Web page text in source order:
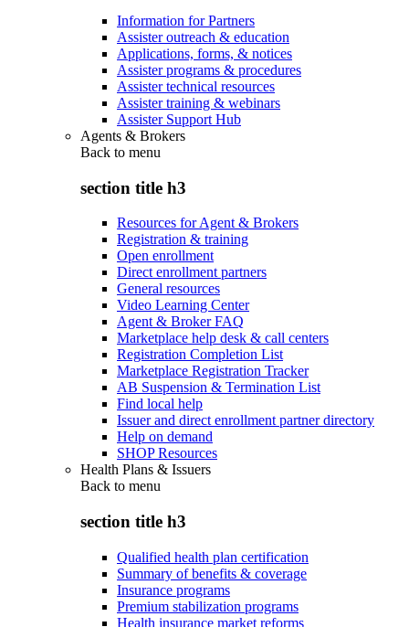
Information for Partners
Assister outreach & education
Applications, forms, & notices
Assister programs & procedures
Assister technical resources
Assister training & webinars
Assister Support Hub
Agents & Brokers
Back to menu
section title h3
Resources for Agent & Brokers
Registration & training
Open enrollment
Direct enrollment partners
General resources
Video Learning Center
Agent & Broker FAQ
Marketplace help desk & call centers
Registration Completion List
Marketplace Registration Tracker
AB Suspension & Termination List
Find local help
Issuer and direct enrollment partner directory
Help on demand
SHOP Resources
Health Plans & Issuers
Back to menu
section title h3
Qualified health plan certification
Summary of benefits & coverage
Insurance programs
Premium stabilization programs
Health insurance market reforms